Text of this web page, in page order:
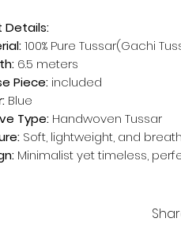
Details:
100% Pure Tussar(Gachi
6.5 meters
Piece: included
Blue
Type: Handwoven Tussar
Soft, lightweight, and
Minimalist yet timeless,